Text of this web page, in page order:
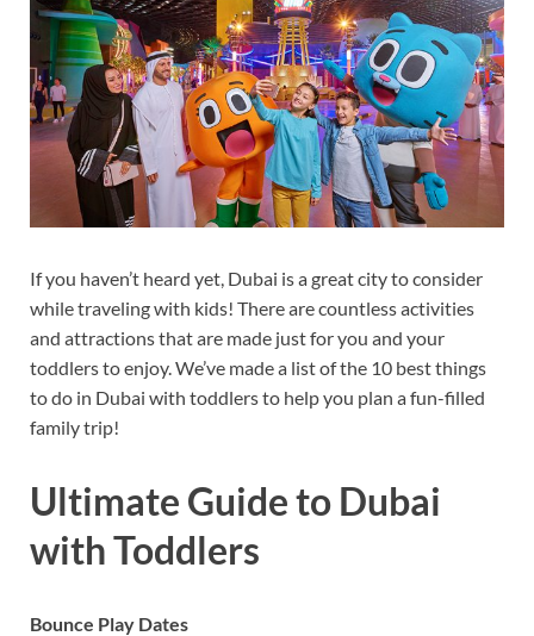
If you haven’t heard yet, Dubai is a great city to consider
while traveling with kids! There are countless activities
and attractions that are made just for you and your
toddlers to enjoy. We’ve made a list of the 10 best things
to do in Dubai with toddlers to help you plan a fun-filled
family trip!
Ultimate Guide to Dubai
with Toddlers
Bounce Play Dates